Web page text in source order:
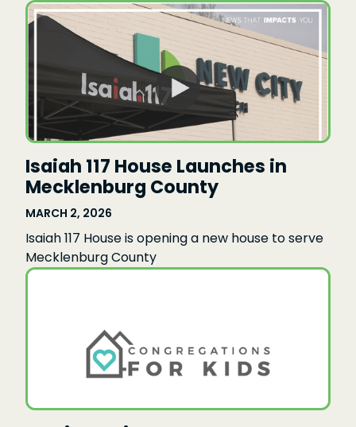
Isaiah 117 House Launches in
Mecklenburg County
MARCH 2, 2026
Isaiah 117 House is opening a new house to serve
Mecklenburg County